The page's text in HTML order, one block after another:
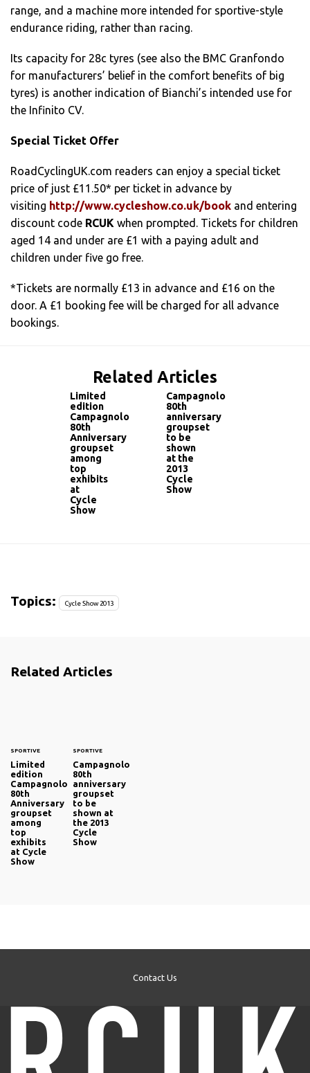
range, and a machine more intended for sportive-style
endurance riding, rather than racing.
Its capacity for 28c tyres (see also the BMC Granfondo
for manufacturers’ belief in the comfort benefits of big
tyres) is another indication of Bianchi’s intended use for
the Infinito CV.
Special Ticket Offer
RoadCyclingUK.com readers can enjoy a special ticket
price of just £11.50* per ticket in advance by
visiting http://www.cycleshow.co.uk/book and entering
discount code RCUK when prompted. Tickets for children
aged 14 and under are £1 with a paying adult and
children under five go free.
*Tickets are normally £13 in advance and £16 on the
door. A £1 booking fee will be charged for all advance
bookings.
Related Articles
Limited
edition
Campagnolo
80th
Anniversary
groupset
among
top
exhibits
at
Cycle
Show
Campagnolo
80th
anniversary
groupset
to be
shown
at the
2013
Cycle
Show
Topics: Cycle Show 2013
Related Articles
SPORTIVE
Limited
edition
Campagnolo
80th
Anniversary
groupset
among
top
exhibits
at Cycle
Show
SPORTIVE
Campagnolo
80th
anniversary
groupset
to be
shown at
the 2013
Cycle
Show
Contact Us